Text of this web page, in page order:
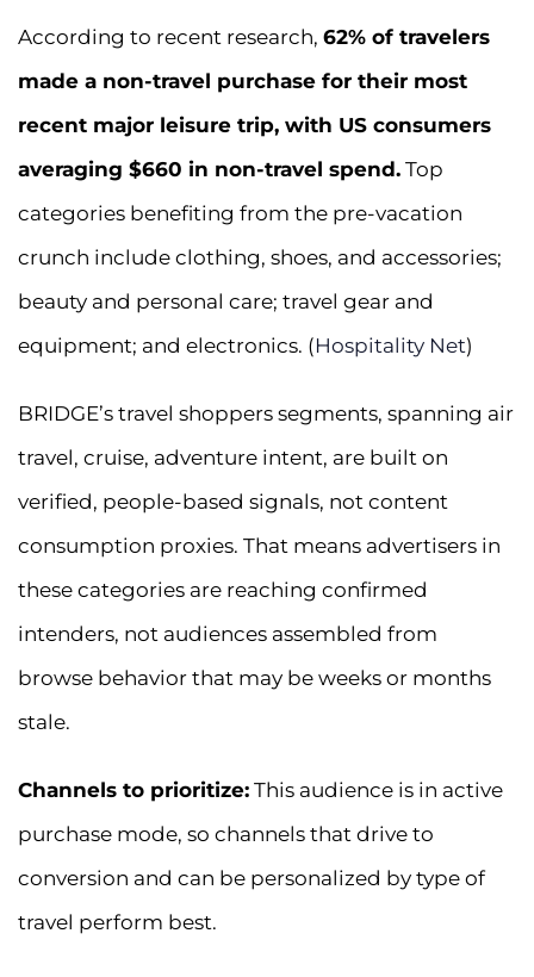
According to recent research, 62% of travelers
made a non-travel purchase for their most
recent major leisure trip, with US consumers
averaging $660 in non-travel spend. Top
categories benefiting from the pre-vacation
crunch include clothing, shoes, and accessories;
beauty and personal care; travel gear and
equipment; and electronics. (Hospitality Net)
BRIDGE’s travel shoppers segments, spanning air
travel, cruise, adventure intent, are built on
verified, people-based signals, not content
consumption proxies. That means advertisers in
these categories are reaching confirmed
intenders, not audiences assembled from
browse behavior that may be weeks or months
stale.
Channels to prioritize: This audience is in active
purchase mode, so channels that drive to
conversion and can be personalized by type of
travel perform best.